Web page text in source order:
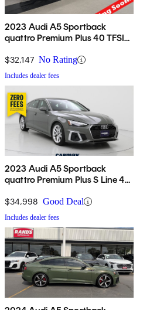
2023 Audi A5 Sportback
quattro Premium Plus 40 TFSI
$32,147 No Rating
Includes dealer fees
2023 Audi A5 Sportback
quattro Premium Plus S Line 45
$34,998 Good Deal
Includes dealer fees